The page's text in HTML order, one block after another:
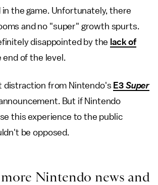
the game. Unfortunately, there
and no "super" growth spurts.
disappointed by the lack of
of the level.
distraction from Nintendo's E3 Super
But if Nintendo
this experience to the public
be opposed.
Nintendo news and